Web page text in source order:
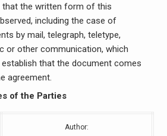
that the written form of this
including the case of
by mail, telegraph, teletype,
or other communication, which
that the document comes
agreement.
of the Parties
Author: